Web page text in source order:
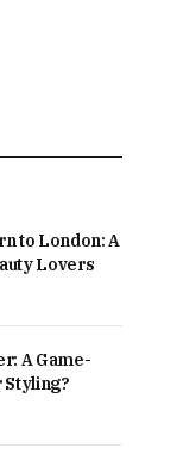
to London: A
Lovers
A Game-
Styling?